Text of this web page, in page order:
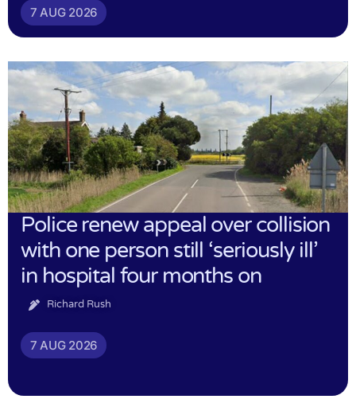
7 AUG 2026
Police renew appeal over collision
with one person still ‘seriously ill’
in hospital four months on
Richard Rush
7 AUG 2026